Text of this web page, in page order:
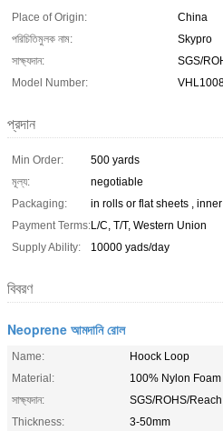
Place of Origin:
China
পরিচিতিমুলক নাম:
Skypro
সাক্ষ্যদান:
SGS/
Model Number:
প্রদান
Min Order:
500 yards
মূল্য:
negotiable
Packaging:
in rolls or flat sheets ,
Payment Terms:L/C, T/T, Western Union
Supply Ability:
10000 yads/day
বিবরণ
Neoprene আমদানি রোল
Name:
Hoock Loop
Material:
100% Nylon Foam
সাক্ষ্যদান:
SGS/ROHS/Reach
Thickness:
3-50mm